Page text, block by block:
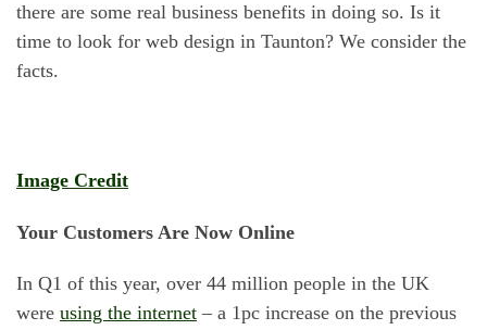
there are some real business benefits in doing so. Is it
time to look for web design in Taunton? We consider the
facts.
Image Credit
Your Customers Are Now Online
In Q1 of this year, over 44 million people in the UK
were using the internet – a 1pc increase on the previous